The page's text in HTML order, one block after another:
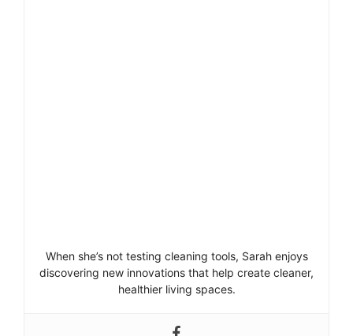
When she’s not testing cleaning tools, Sarah enjoys
discovering new innovations that help create cleaner,
healthier living spaces.